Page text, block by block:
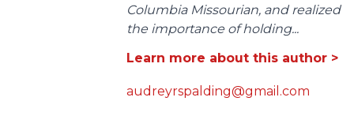
Columbia Missourian, and realized
the importance of holding...
Learn more about this author >
audreyrspalding@gmail.com